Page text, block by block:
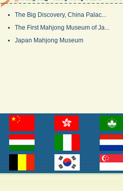
The Big Discovery, China Palac...
The First Mahjong Museum of Ja...
Japan Mahjong Museum